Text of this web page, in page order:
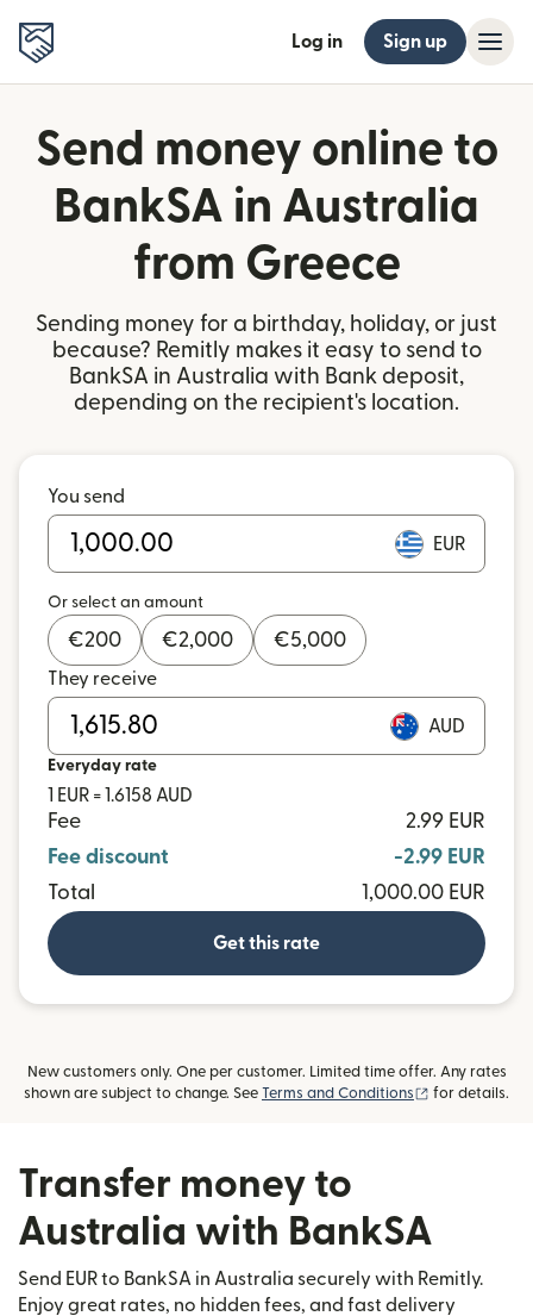
Log in Sign up
Send money online to
BankSA in Australia
from Greece
Sending money for a birthday, holiday, or just
because? Remitly makes it easy to send to
BankSA in Australia with Bank deposit,
depending on the recipient's location.
You send
EUR
Or select an amount
€200 €2,000 €5,000
They receive
AUD
Everyday rate
1 EUR = 1.6158 AUD
Fee
2.99 EUR
Fee discount
-2.99 EUR
Total
1,000.00 EUR
Get this rate
New customers only. One per customer. Limited time offer. Any rates
shown are subject to change. See Terms and Conditions (opens in new
for details.
Transfer money to
Australia with BankSA
Send EUR to BankSA in Australia securely with Remitly.
Enjoy great rates, no hidden fees, and fast delivery